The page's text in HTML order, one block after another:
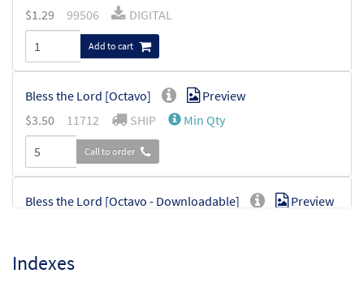
$1.29 99506 DIGITAL
Add to cart
Bless the Lord [Octavo]
Preview
$3.50 11712 SHIP Min Qty
Call to order
Bless the Lord [Octavo - Downloadable]
Preview
Indexes